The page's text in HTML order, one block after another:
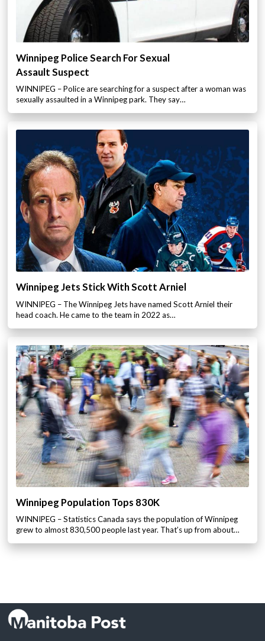
Winnipeg Police Search For Sexual
Assault Suspect
WINNIPEG – Police are searching for a suspect after a woman was
sexually assaulted in a Winnipeg park. They say…
Winnipeg Jets Stick With Scott Arniel
WINNIPEG – The Winnipeg Jets have named Scott Arniel their
head coach. He came to the team in 2022 as…
Winnipeg Population Tops 830K
WINNIPEG – Statistics Canada says the population of Winnipeg
grew to almost 830,500 people last year. That’s up from about…